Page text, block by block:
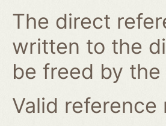
The direct
written to the
be freed by the
Valid